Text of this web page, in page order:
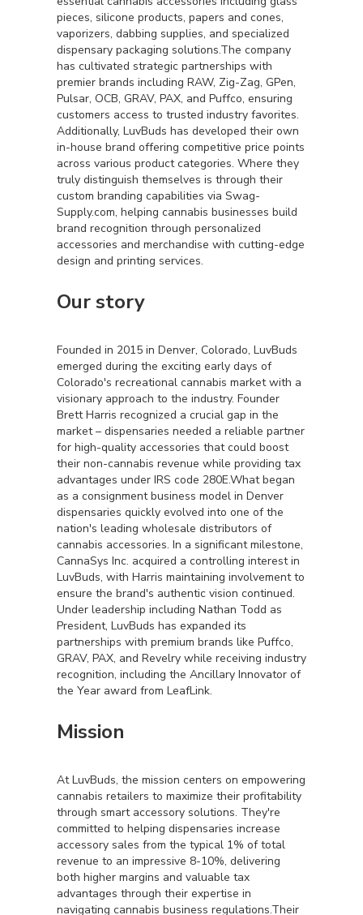
pieces, silicone products, papers and cones,
vaporizers, dabbing supplies, and specialized
dispensary packaging solutions.The company
has cultivated strategic partnerships with
premier brands including RAW, Zig-Zag, GPen,
Pulsar, OCB, GRAV, PAX, and Puffco, ensuring
customers access to trusted industry favorites.
Additionally, LuvBuds has developed their own
in-house brand offering competitive price points
across various product categories. Where they
truly distinguish themselves is through their
custom branding capabilities via Swag-
Supply.com, helping cannabis businesses build
brand recognition through personalized
accessories and merchandise with cutting-edge
design and printing services.
Our story
Founded in 2015 in Denver, Colorado, LuvBuds
emerged during the exciting early days of
Colorado's recreational cannabis market with a
visionary approach to the industry. Founder
Brett Harris recognized a crucial gap in the
market – dispensaries needed a reliable partner
for high-quality accessories that could boost
their non-cannabis revenue while providing tax
advantages under IRS code 280E.What began
as a consignment business model in Denver
dispensaries quickly evolved into one of the
nation's leading wholesale distributors of
cannabis accessories. In a significant milestone,
CannaSys Inc. acquired a controlling interest in
LuvBuds, with Harris maintaining involvement to
ensure the brand's authentic vision continued.
Under leadership including Nathan Todd as
President, LuvBuds has expanded its
partnerships with premium brands like Puffco,
GRAV, PAX, and Revelry while receiving industry
recognition, including the Ancillary Innovator of
the Year award from LeafLink.
Mission
At LuvBuds, the mission centers on empowering
cannabis retailers to maximize their profitability
through smart accessory solutions. They're
committed to helping dispensaries increase
accessory sales from the typical 1% of total
revenue to an impressive 8-10%, delivering
both higher margins and valuable tax
advantages through their expertise in
navigating cannabis business regulations.Their